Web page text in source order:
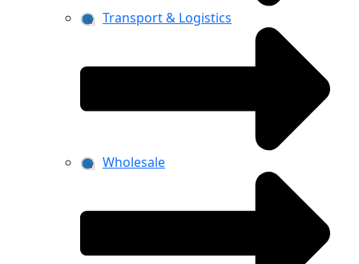
Transport & Logistics
Wholesale